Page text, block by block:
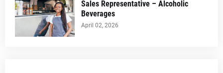
Sales Representative – Alcoholic
Beverages
April 02, 2026